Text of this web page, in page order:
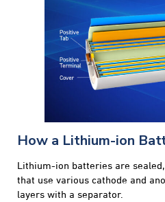
How a Lithium-ion
Lithium-ion batteries are
that use various cathode and
layers with a separator.